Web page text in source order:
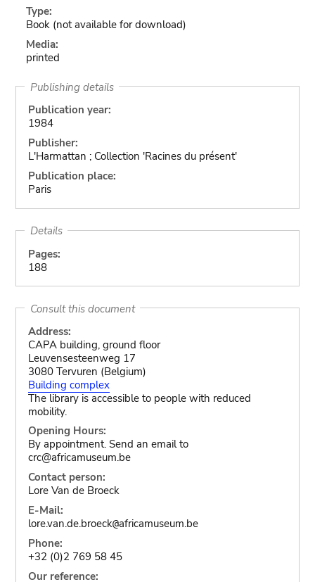
Type:
Book (not available for download)
Media:
printed
Publishing details
Publication year:
1984
Publisher:
L'Harmattan ; Collection 'Racines du présent'
Publication place:
Paris
Details
Pages:
188
Consult this document
Address:
CAPA building, ground floor
Leuvensesteenweg 17
3080 Tervuren (Belgium)
Building complex
The library is accessible to people with reduced
mobility.
Opening Hours:
By appointment. Send an email to
crc@africamuseum.be
Contact person:
Lore Van de Broeck
E-Mail:
lore.van.de.broeck@africamuseum.be
Phone:
+32 (0)2 769 58 45
Our reference: